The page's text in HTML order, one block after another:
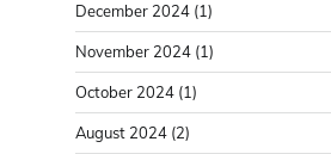
December 2024 (1)
November 2024 (1)
October 2024 (1)
August 2024 (2)